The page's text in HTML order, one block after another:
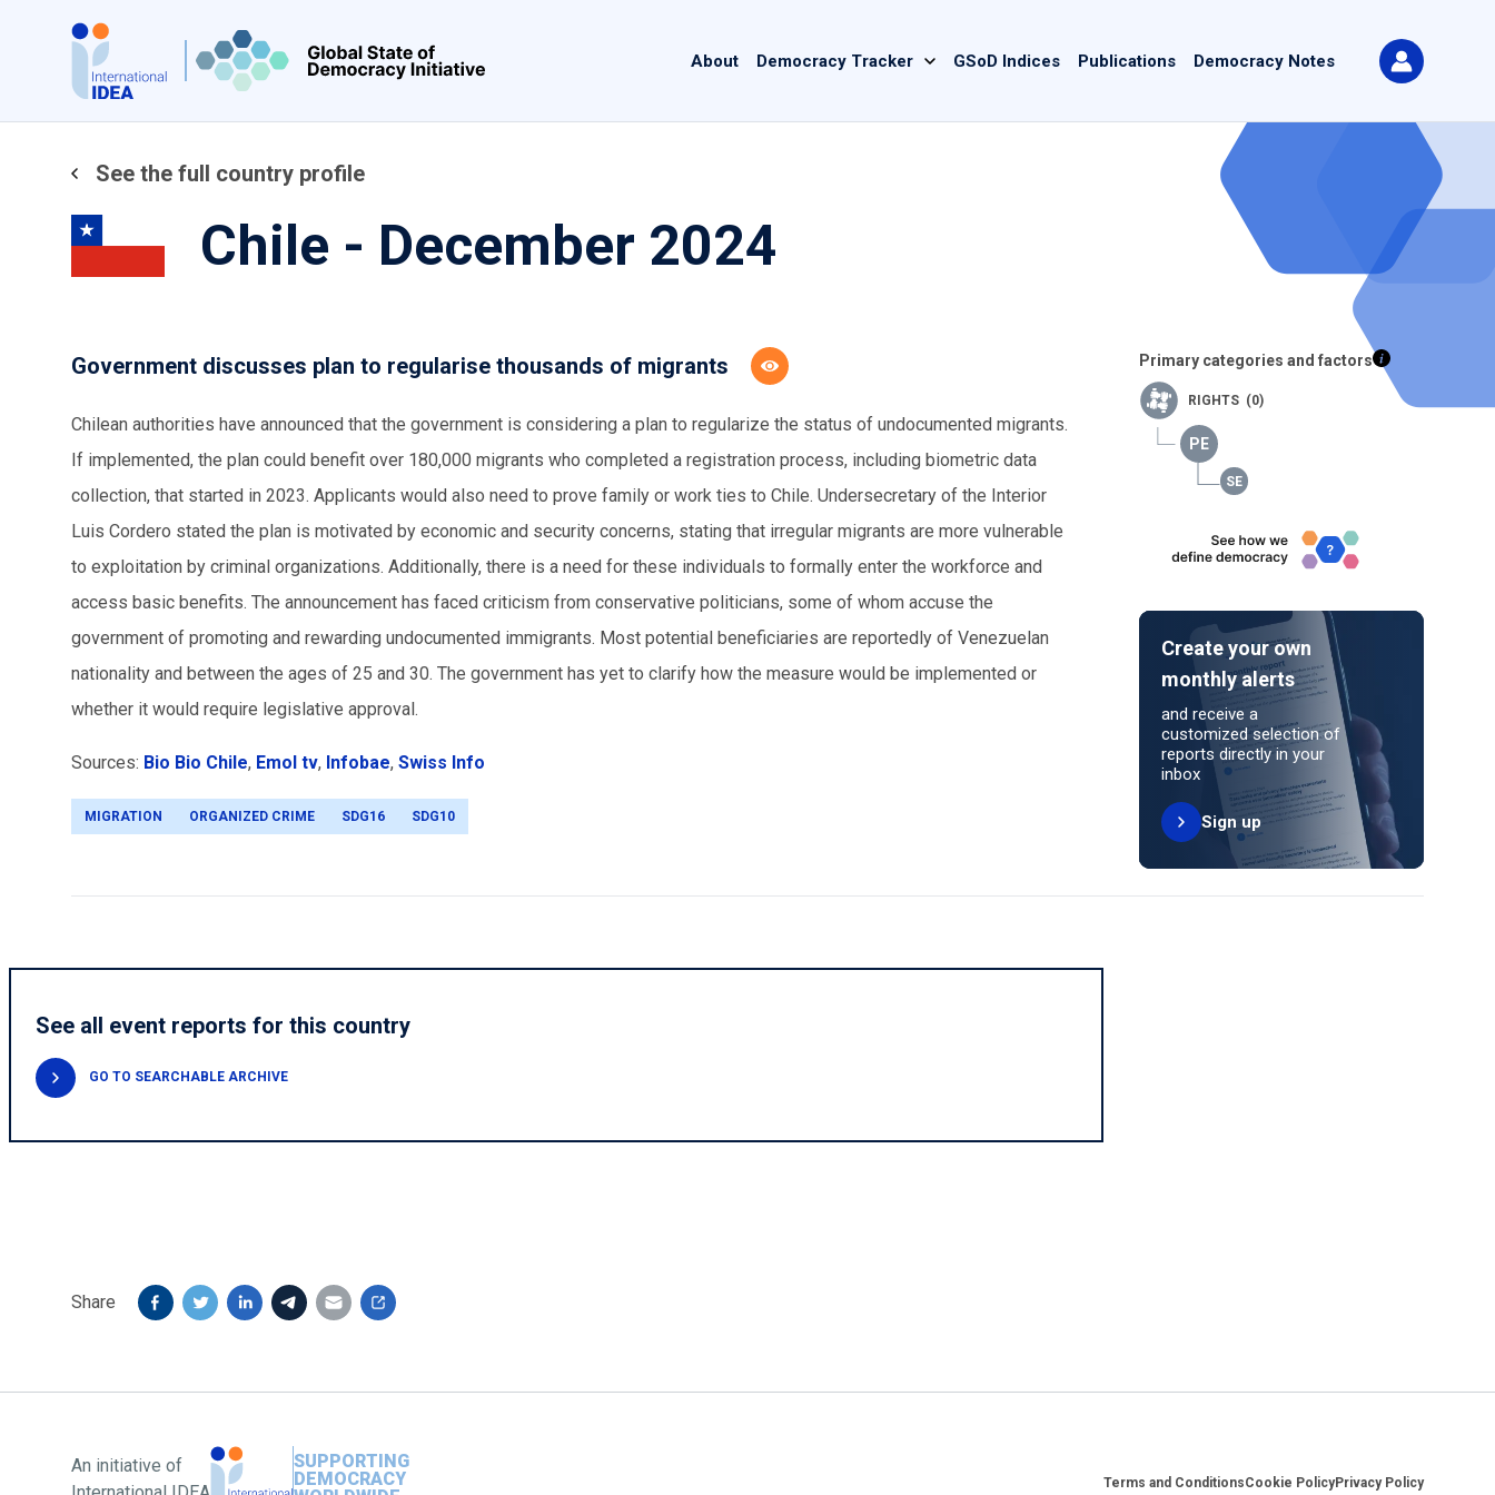
content
navigation
About Democracy Tracker GSoD Indices Publications Democracy Notes
See the full country profile
Chile - December 2024
Government discusses plan to regularise thousands of migrants
Chilean authorities have announced that the government is considering a plan to regularize the status of undocumented migrants.
If implemented, the plan could benefit over 180,000 migrants who completed a registration process, including biometric data
collection, that started in 2023. Applicants would also need to prove family or work ties to Chile. Undersecretary of the Interior
Luis Cordero stated the plan is motivated by economic and security concerns, stating that irregular migrants are more vulnerable
to exploitation by criminal organizations. Additionally, there is a need for these individuals to formally enter the workforce and
access basic benefits. The announcement has faced criticism from conservative politicians, some of whom accuse the
government of promoting and rewarding undocumented immigrants. Most potential beneficiaries are reportedly of Venezuelan
nationality and between the ages of 25 and 30. The government has yet to clarify how the measure would be implemented or
whether it would require legislative approval.
Sources: Bio Bio Chile, Emol tv, Infobae, Swiss Info
MIGRATION ORGANIZED CRIME SDG16 SDG10
Primary categories and factors
RIGHTS (0)
Create your own
monthly alerts
and receive a
customized selection of
reports directly in your
inbox
Sign up
See all event reports for this country
GO TO SEARCHABLE ARCHIVE
Share
An initiative of
SUPPORTING
DEMOCRACY
Footer
Terms and ConditionsCookie PolicyPrivacy Policy